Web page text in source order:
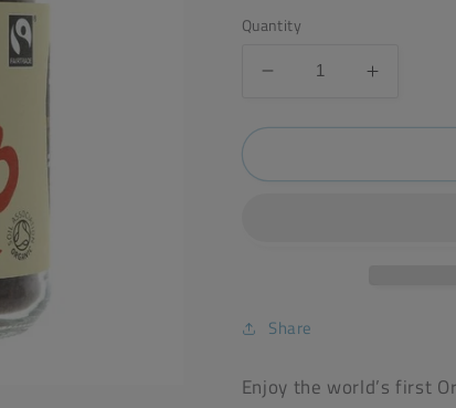
Quantity
Decrease
for
Instant
Increase
for
Instant
Share
Enjoy the world’s first